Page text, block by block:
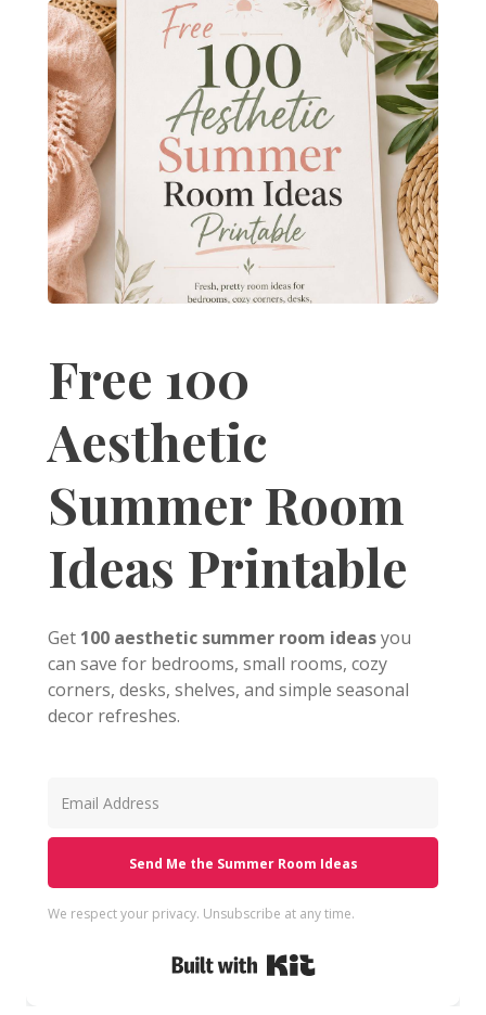
Free 100
Aesthetic
Summer Room
Ideas Printable
Get 100 aesthetic summer room ideasyou
can save for bedrooms, small rooms, cozy
corners, desks, shelves, and simple seasonal
decor refreshes.
Send Me the Summer Room Ideas
We respect your privacy. Unsubscribe at any time.
Built with Kit